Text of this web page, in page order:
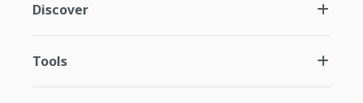
Discover
Tools